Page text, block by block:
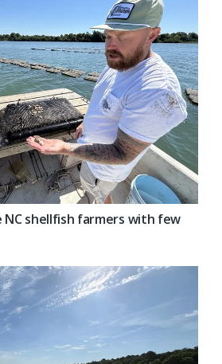
NC shellfish farmers with few